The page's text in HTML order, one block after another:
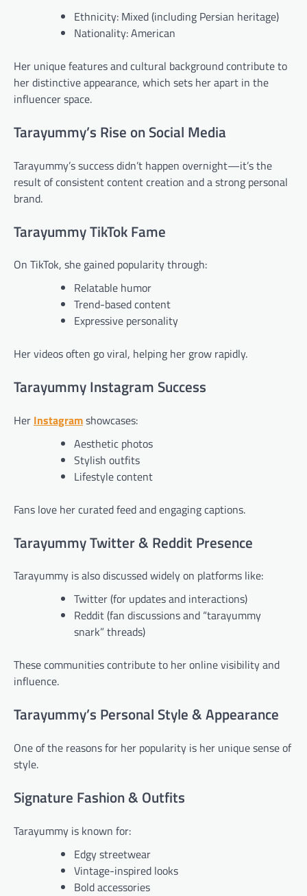
Ethnicity: Mixed (including Persian heritage)
Nationality: American
Her unique features and cultural background contribute to
her distinctive appearance, which sets her apart in the
influencer space.
Tarayummy’s Rise on Social Media
Tarayummy’s success didn’t happen overnight—it’s the
result of consistent content creation and a strong personal
brand.
Tarayummy TikTok Fame
On TikTok, she gained popularity through:
Relatable humor
Trend-based content
Expressive personality
Her videos often go viral, helping her grow rapidly.
Tarayummy Instagram Success
Her Instagramshowcases:
Aesthetic photos
Stylish outfits
Lifestyle content
Fans love her curated feed and engaging captions.
Tarayummy Twitter & Reddit Presence
Tarayummy is also discussed widely on platforms like:
Twitter (for updates and interactions)
Reddit (fan discussions and “tarayummy
snark” threads)
These communities contribute to her online visibility and
influence.
Tarayummy’s Personal Style & Appearance
One of the reasons for her popularity is her unique sense of
style.
Signature Fashion & Outfits
Tarayummy is known for:
Edgy streetwear
Vintage-inspired looks
Bold accessories